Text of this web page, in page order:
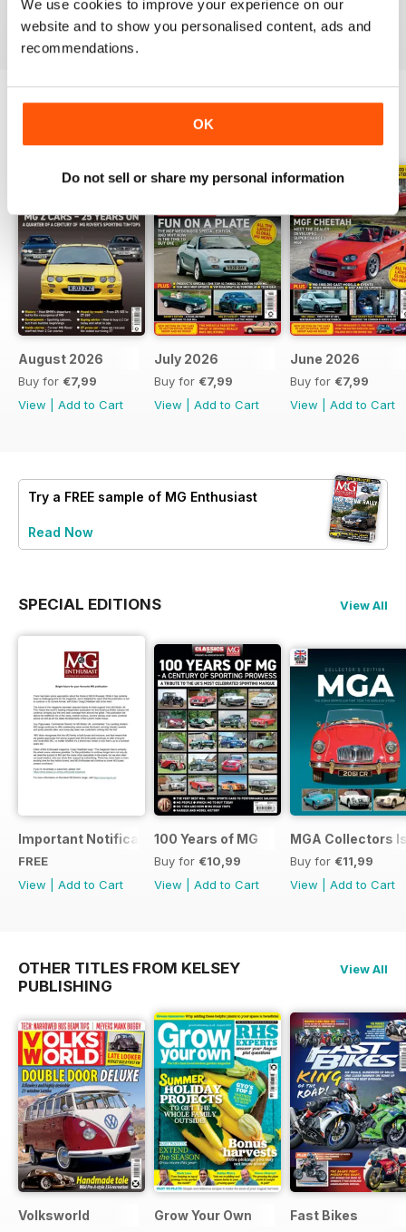
We use cookies to improve your experience on our
website and to show you personalised content, ads and
recommendations.
OK
Do not sell or share my personal information
Reviewed 03 July 2012
August 2026
Buy for €7,99
View
Add to Cart
July 2026
Buy for €7,99
View
Add to Cart
June 2026
Buy for €7,99
View
Add to Cart
Try a FREE sample of MG Enthusiast
Read Now
SPECIAL EDITIONS View All
Important Notification Update
FREE
View
Add to Cart
100 Years of MG
Buy for €10,99
View
Add to Cart
MGA Collectors
Buy for €11,99
View
Add to Cart
OTHER TITLES FROM KELSEY
PUBLISHING
View All
Volksworld Grow Your Own Fast Bikes